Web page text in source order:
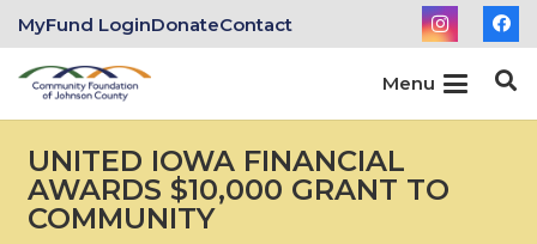
MyFund LoginDonateContact
Menu
UNITED IOWA FINANCIAL
AWARDS $10,000 GRANT TO
COMMUNITY